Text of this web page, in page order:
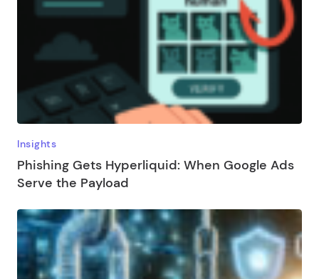
Insights
Phishing Gets Hyperliquid: When Google Ads
Serve the Payload